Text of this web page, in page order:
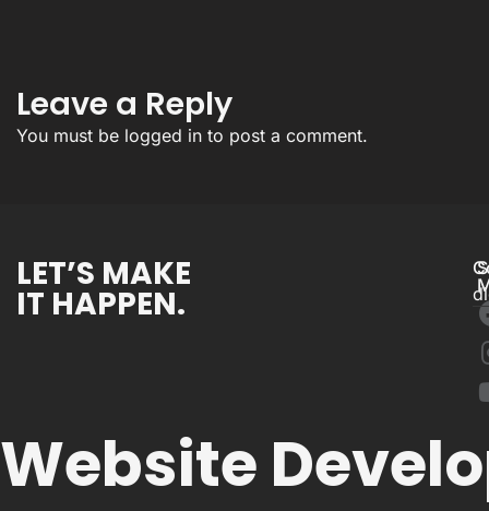
Leave a Reply
You must be logged in to post a comment.
LET’S MAKE
IT HAPPEN.
Website